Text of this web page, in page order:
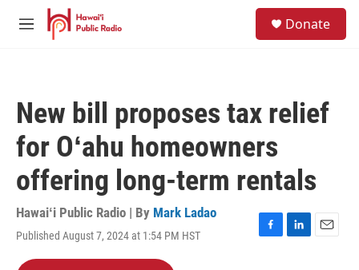
Skip to main content
M
Donate
New bill proposes tax relief
for Oʻahu homeowners
offering long-term rentals
Hawaiʻi Public Radio | By Mark Ladao
Published August 7, 2024 at 1:54 PM HST
F
L
E